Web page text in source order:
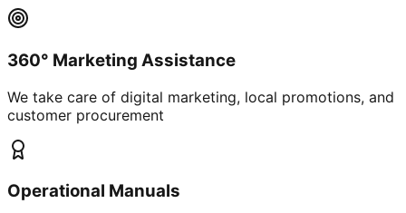
360° Marketing Assistance
We take care of digital marketing, local promotions, and
customer procurement
Operational Manuals